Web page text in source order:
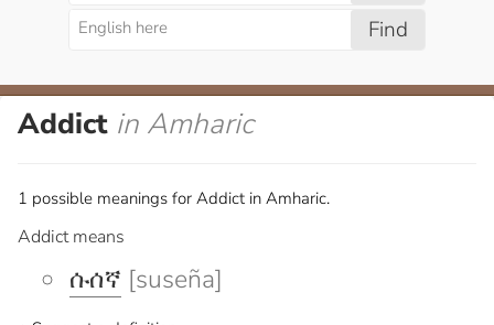
Find
Addict in Amharic
1 possible meanings for Addict in Amharic.
Addict means
ሱሰኛ [suseña]